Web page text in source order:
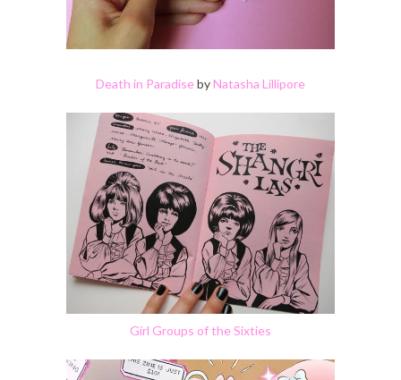
Death in ParadisebyNatasha Lillipore
Girl Groups of the Sixties